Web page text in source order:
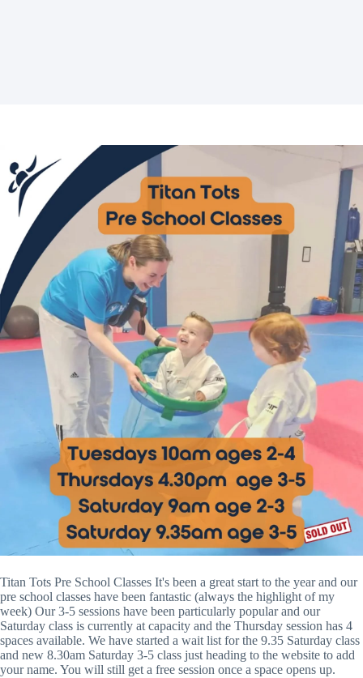
Titan Tots Pre School Classes It's been a great start to the year and our
pre school classes have been fantastic (always the highlight of my
week) Our 3-5 sessions have been particularly popular and our
Saturday class is currently at capacity and the Thursday session has 4
spaces available. We have started a wait list for the 9.35 Saturday class
and new 8.30am Saturday 3-5 class just heading to the website to add
your name. You will still get a free session once a space opens up.